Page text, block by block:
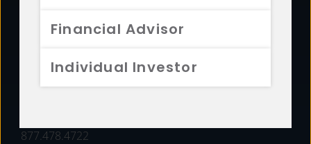
Financial Advisor
Individual Investor
FUNDS
877.478.4722